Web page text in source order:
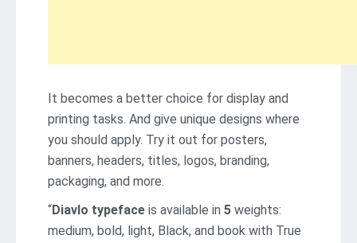
It becomes a better choice for display and
printing tasks. And give unique designs where
you should apply. Try it out for posters,
banners, headers, titles, logos, branding,
packaging, and more.
“Diavlo typeface is available in 5 weights:
medium, bold, light, Black, and book with True